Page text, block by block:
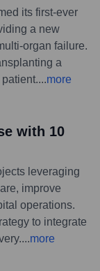
its first-ever
a new
organ failure.
a
...more
with 10
leveraging
improve
operations.
to integrate
...more